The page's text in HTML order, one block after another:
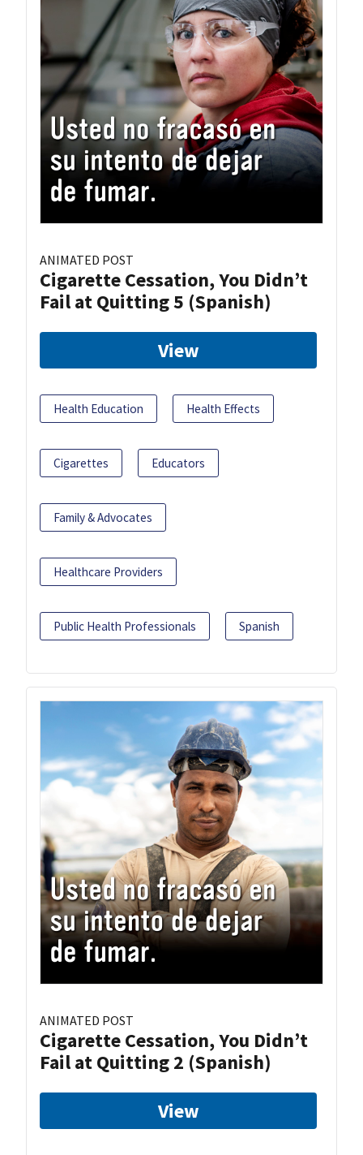
ANIMATED POST
Cigarette Cessation, You Didn’t
Fail at Quitting 5 (Spanish)
View
Health Education Health Effects
Cigarettes Educators
Family & Advocates
Healthcare Providers
Public Health Professionals Spanish
ANIMATED POST
Cigarette Cessation, You Didn’t
Fail at Quitting 2 (Spanish)
View